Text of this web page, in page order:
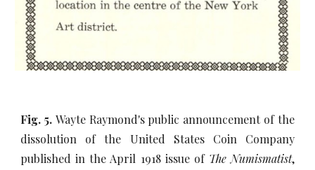
Fig. 5. Wayte Raymond's public announcement of the
dissolution of the United States Coin Company
published in the April 1918 issue of The Numismatist,